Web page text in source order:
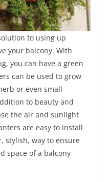
to using up
your balcony. With
you can have a green
can be used to grow
or even small
to beauty and
the air and sunlight
are easy to install
stylish, way to ensure
space of a balcony